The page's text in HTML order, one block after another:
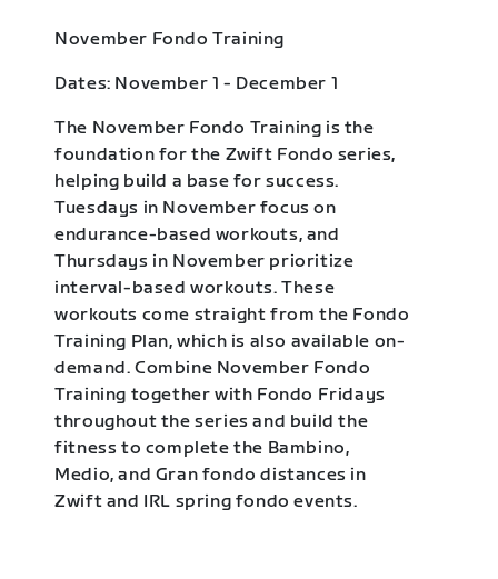
November Fondo Training
Dates: November 1 - December 1
The November Fondo Training is the
foundation for the Zwift Fondo series,
helping build a base for success.
Tuesdays in November focus on
endurance-based workouts, and
Thursdays in November prioritize
interval-based workouts. These
workouts come straight from the Fondo
Training Plan, which is also available on-
demand. Combine November Fondo
Training together with Fondo Fridays
throughout the series and build the
fitness to complete the Bambino,
Medio, and Gran fondo distances in
Zwift and IRL spring fondo events.